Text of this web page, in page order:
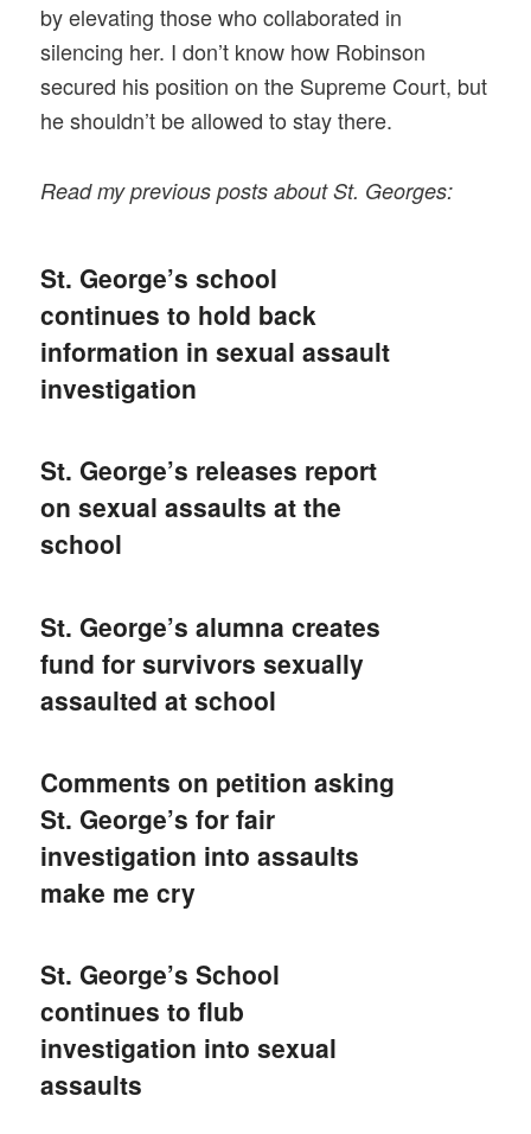
by elevating those who collaborated in
silencing her. I don’t know how Robinson
secured his position on the Supreme Court, but
he shouldn’t be allowed to stay there.
Read my previous posts about St. Georges:
St. George’s school
continues to hold back
information in sexual assault
investigation
St. George’s releases report
on sexual assaults at the
school
St. George’s alumna creates
fund for survivors sexually
assaulted at school
Comments on petition asking
St. George’s for fair
investigation into assaults
make me cry
St. George’s School
continues to flub
investigation into sexual
assaults